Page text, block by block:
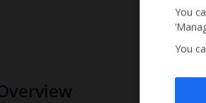
You
You